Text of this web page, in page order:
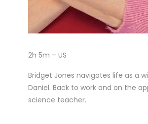
2h 5m – US
Bridget Jones navigates life as a
Daniel. Back to work and on the
science teacher.